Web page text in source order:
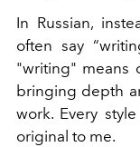
In Russian,
often say
"writing" means
bringing depth
work. Every
original to me.